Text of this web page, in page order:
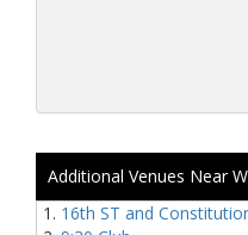
Additional Venues Near
16th ST and